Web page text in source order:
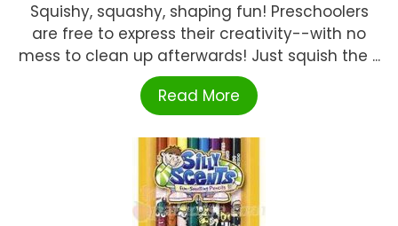
Squishy, squashy, shaping fun! Preschoolers
are free to express their creativity--with no
mess to clean up afterwards! Just squish the ...
Read More